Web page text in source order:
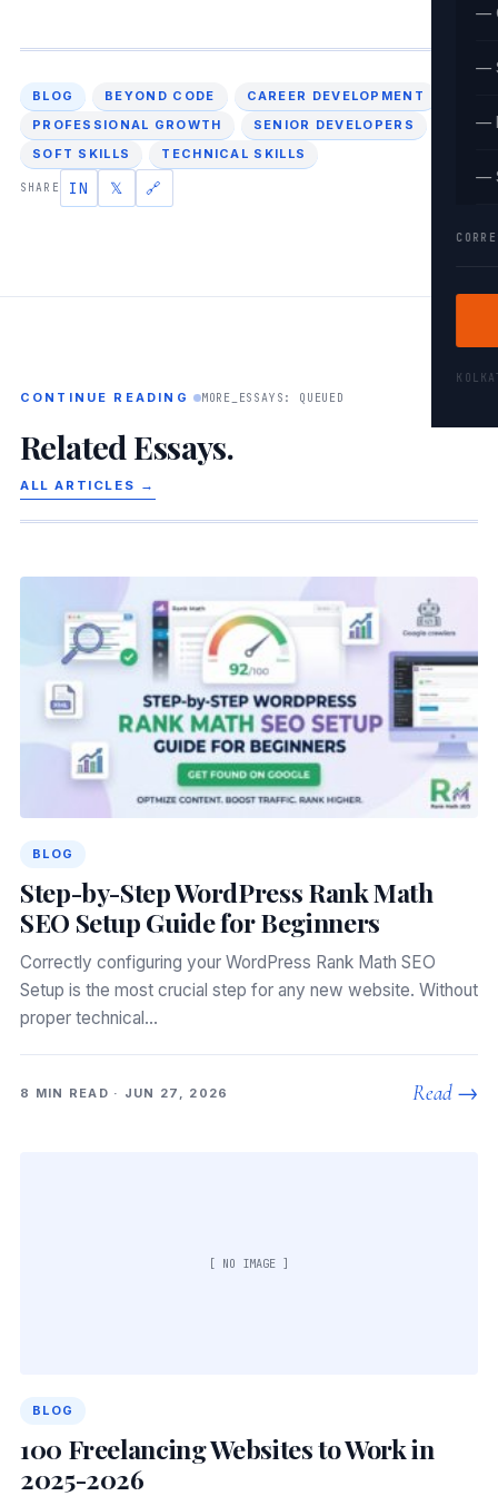
—
—
—
—
BLOG BEYOND CODE
CAREER DEVELOPMENT
PROFESSIONAL GROWTH
SENIOR DEVELOPERS
SOFT SKILLS
TECHNICAL SKILLS
SHARE IN 𝕏 🔗
CONTINUE READING MORE_ESSAYS: QUEUED
Related Essays.
ALL ARTICLES →
BLOG
Step-by-Step WordPress Rank Math
SEO Setup Guide for Beginners
Correctly configuring your WordPress Rank Math SEO
Setup is the most crucial step for any new website. Without
proper technical…
8 MIN READ · JUN 27, 2026 Read →
[ NO IMAGE ]
BLOG
100 Freelancing Websites to Work in
2025-2026